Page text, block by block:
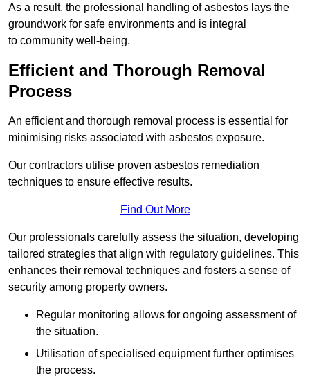
As a result, the professional handling of asbestos lays the
groundwork for safe environments and is integral
to community well-being.
Efficient and Thorough Removal
Process
An efficient and thorough removal process is essential for
minimising risks associated with asbestos exposure.
Our contractors utilise proven asbestos remediation
techniques to ensure effective results.
Find Out More
Our professionals carefully assess the situation, developing
tailored strategies that align with regulatory guidelines. This
enhances their removal techniques and fosters a sense of
security among property owners.
Regular monitoring allows for ongoing assessment of
the situation.
Utilisation of specialised equipment further optimises
the process.